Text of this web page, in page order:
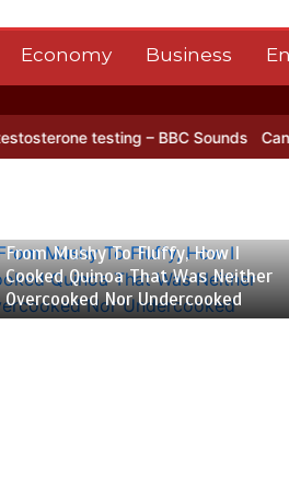
Economy Business
BBC Sounds Can you be fined for
From Mushy To Fluffy, How I
Cooked Quinoa That Was Neither
Overcooked Nor Undercooked